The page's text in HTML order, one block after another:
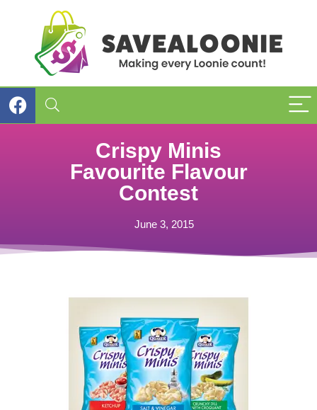
Crispy Minis
Favourite Flavour
Contest
June 3, 2015